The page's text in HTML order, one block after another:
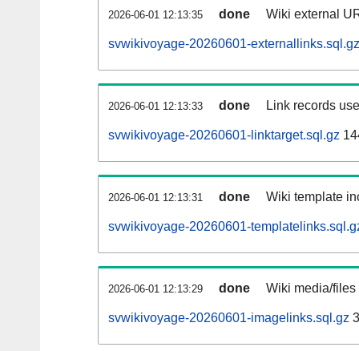
2026-06-01 12:13:35 done Wiki external
svwikivoyage-20260601-externallinks.sql.gz
2026-06-01 12:13:33 done Link records
svwikivoyage-20260601-linktarget.sql.gz
2026-06-01 12:13:31 done Wiki template
svwikivoyage-20260601-
2026-06-01 12:13:29 done Wiki media/
svwikivoyage-20260601-imagelinks.sql.gz